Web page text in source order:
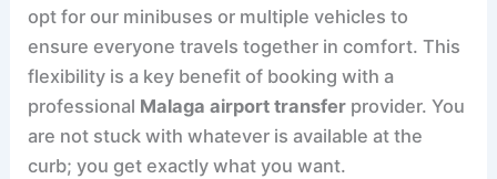
opt for our minibuses or multiple vehicles to
ensure everyone travels together in comfort. This
flexibility is a key benefit of booking with a
professional Malaga airport transfer provider. You
are not stuck with whatever is available at the
curb; you get exactly what you want.